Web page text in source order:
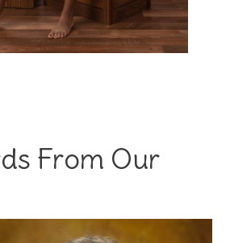
From Our